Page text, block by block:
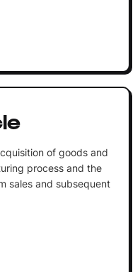
of goods and
process and the
sales and subsequent